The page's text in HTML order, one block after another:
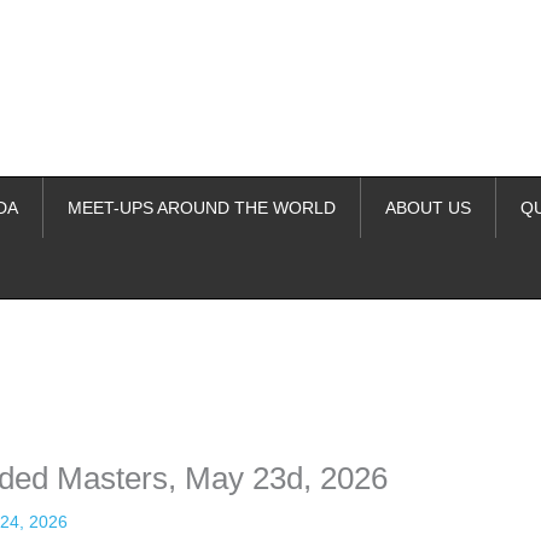
MEET-UPS AROUND THE WORLD ABOUT US
Masters, May 23d, 2026
2026